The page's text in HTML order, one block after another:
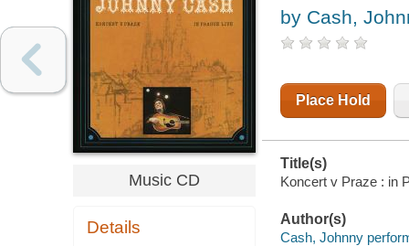
Music CD
Details
by Cash,
Place Hold
Title(s)
Koncert v Praze : in
Author(s)
Cash, Johnny